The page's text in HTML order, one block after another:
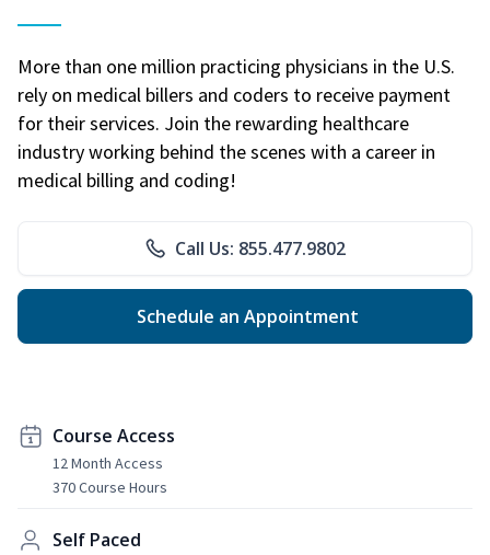
More than one million practicing physicians in the U.S.
rely on medical billers and coders to receive payment
for their services. Join the rewarding healthcare
industry working behind the scenes with a career in
medical billing and coding!
Call Us: 855.477.9802
Schedule an Appointment
Course Access
12 Month Access
370 Course Hours
Self Paced